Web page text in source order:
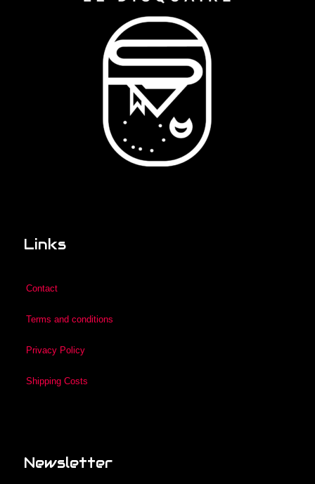
Links
Contact
Terms and conditions
Privacy Policy
Shipping Costs
Newsletter